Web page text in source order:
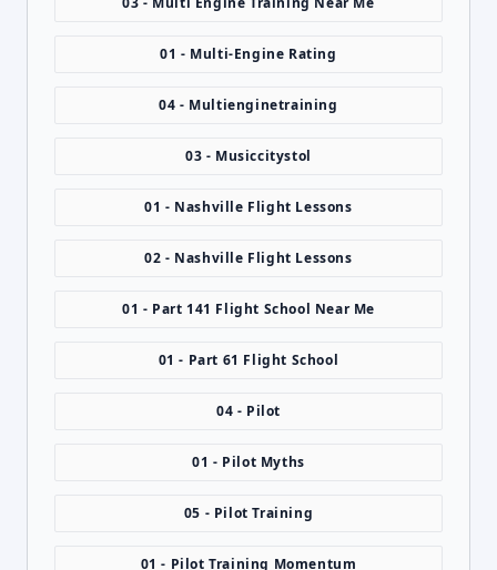
01 - Multi-Engine Rating
04 - Multienginetraining
03 - Musiccitystol
01 - Nashville Flight Lessons
02 - Nashville Flight Lessons
01 - Part 141 Flight School Near Me
01 - Part 61 Flight School
04 - Pilot
01 - Pilot Myths
05 - Pilot Training
01 - Pilot Training Momentum